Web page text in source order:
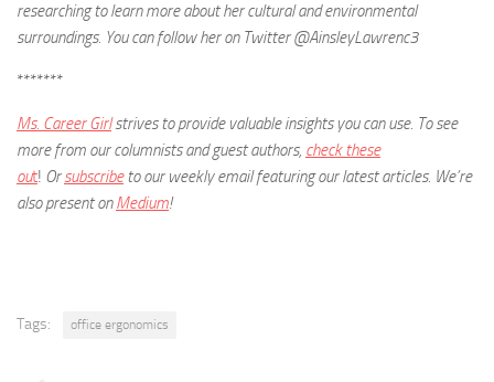
researching to learn more about her cultural and environmental
surroundings. You can follow her on Twitter @AinsleyLawrenc3
*******
Ms. Career Girlstrives to provide valuable insights you can use. To see
more from our columnists and guest authors, check these
out! Orsubscribeto our weekly email featuring our latest articles. We’re
also present onMedium!
Tags: office ergonomics